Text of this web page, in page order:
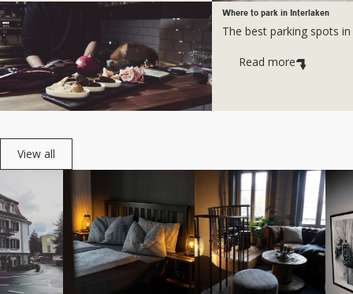
Where to park in Interlaken
The best parking spots
Read more
View all